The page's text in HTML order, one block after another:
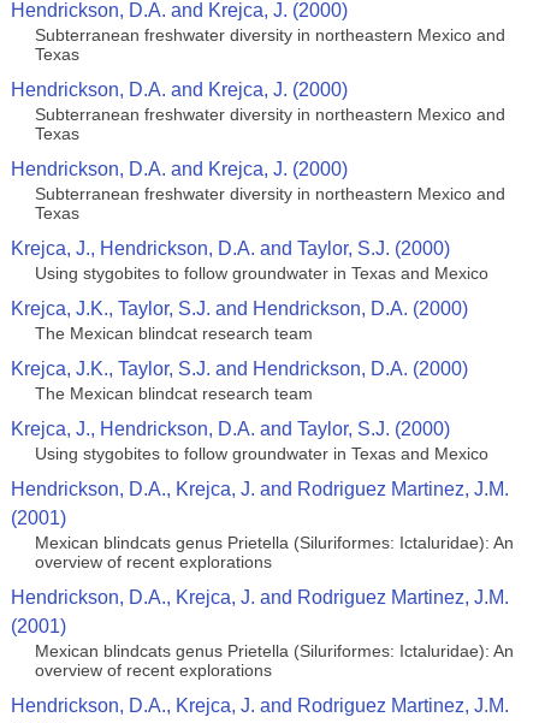
Hendrickson, D.A. and Krejca, J. (2000)
Subterranean freshwater diversity in northeastern Mexico and
Texas
Hendrickson, D.A. and Krejca, J. (2000)
Subterranean freshwater diversity in northeastern Mexico and
Texas
Hendrickson, D.A. and Krejca, J. (2000)
Subterranean freshwater diversity in northeastern Mexico and
Texas
Krejca, J., Hendrickson, D.A. and Taylor, S.J. (2000)
Using stygobites to follow groundwater in Texas and Mexico
Krejca, J.K., Taylor, S.J. and Hendrickson, D.A. (2000)
The Mexican blindcat research team
Krejca, J.K., Taylor, S.J. and Hendrickson, D.A. (2000)
The Mexican blindcat research team
Krejca, J., Hendrickson, D.A. and Taylor, S.J. (2000)
Using stygobites to follow groundwater in Texas and Mexico
Hendrickson, D.A., Krejca, J. and Rodriguez Martinez, J.M.
(2001)
Mexican blindcats genus Prietella (Siluriformes: Ictaluridae): An
overview of recent explorations
Hendrickson, D.A., Krejca, J. and Rodriguez Martinez, J.M.
(2001)
Mexican blindcats genus Prietella (Siluriformes: Ictaluridae): An
overview of recent explorations
Hendrickson, D.A., Krejca, J. and Rodriguez Martinez, J.M.